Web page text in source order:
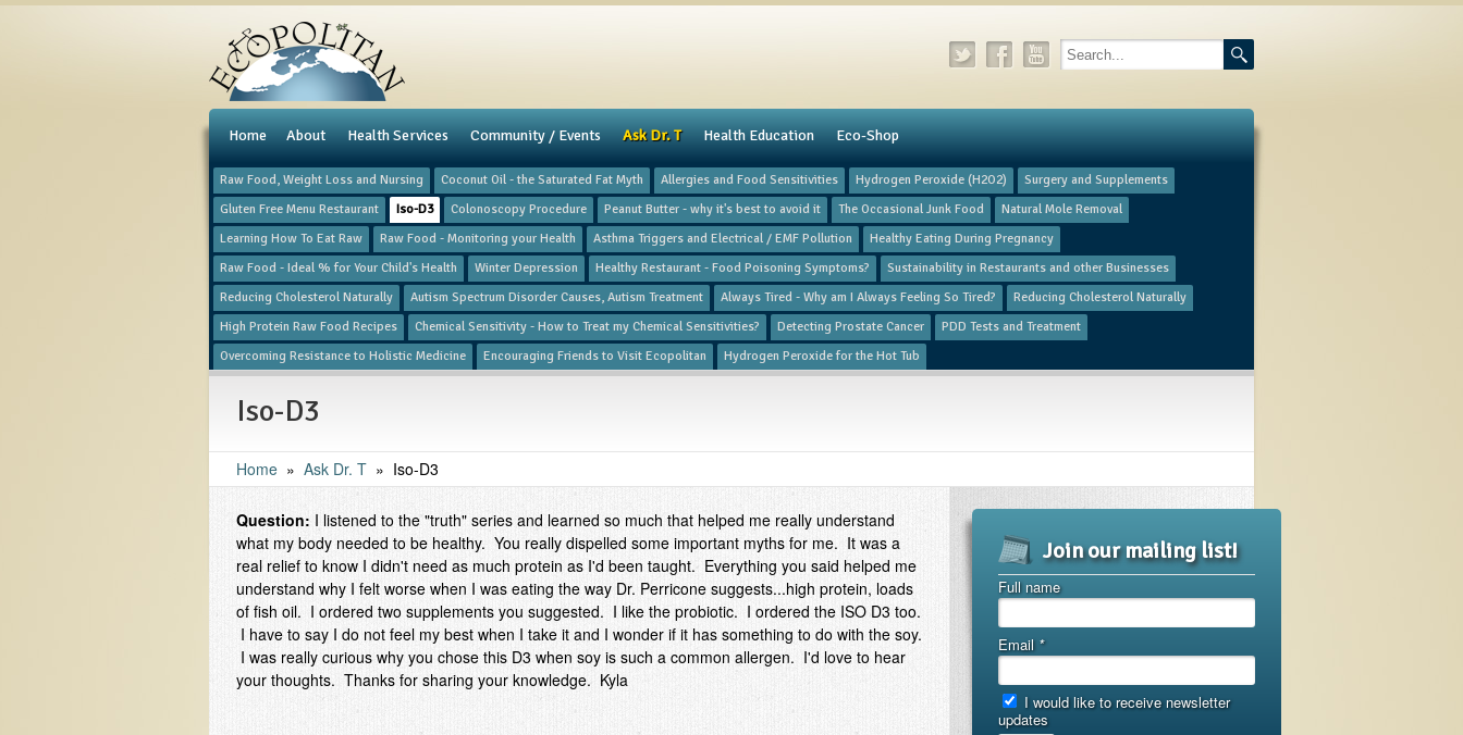
Home About Health Services Community / Events ​Ask Dr. T Health Education Eco-Shop
Raw Food, Weight Loss and Nursing Coconut Oil - the Saturated Fat Myth Allergies and Food Sensitivities Hydrogen Peroxide (H2O2)
​Surgery and Supplements
Gluten Free Menu Restaurant
Iso-D3 Colonoscopy Procedure Peanut Butter - why it's best to avoid it The Occasional Junk Food
Natural Mole Removal
Learning How To Eat Raw
Raw Food - Monitoring your Health Asthma Triggers and Electrical / EMF Pollution
Healthy Eating During Pregnancy
Raw Food - Ideal % for Your Child's Health
Winter Depression Healthy Restaurant - Food Poisoning Symptoms?
Sustainability in Restaurants and other Businesses
Reducing Cholesterol Naturally
Autism Spectrum Disorder Causes, Autism Treatment Always Tired - Why am I Always Feeling So Tired?
Reducing Cholesterol Naturally
High Protein Raw Food Recipes
Chemical Sensitivity - How to Treat my Chemical Sensitivities? Detecting Prostate Cancer
PDD Tests and Treatment
Overcoming Resistance to Holistic Medicine
Encouraging Friends to Visit Ecopolitan Hydrogen Peroxide for the Hot Tub
Iso-D3
Home » ​Ask Dr. T » Iso-D3
Question: I listened to the "truth" series and learned so much that helped me really understand
what my body needed to be healthy. You really dispelled some important myths for me. It was a
real relief to know I didn't need as much protein as I'd been taught. Everything you said helped me
understand why I felt worse when I was eating the way Dr. Perricone suggests...high protein, loads
of fish oil. I ordered two supplements you suggested. I like the probiotic. I ordered the ISO D3 too.
I have to say I do not feel my best when I take it and I wonder if it has something to do with the soy.
I was really curious why you chose this D3 when soy is such a common allergen. I'd love to hear
your thoughts. Thanks for sharing your knowledge. Kyla
Join our mailing list!
Full name
Email *
I would like to receive newsletter
updates